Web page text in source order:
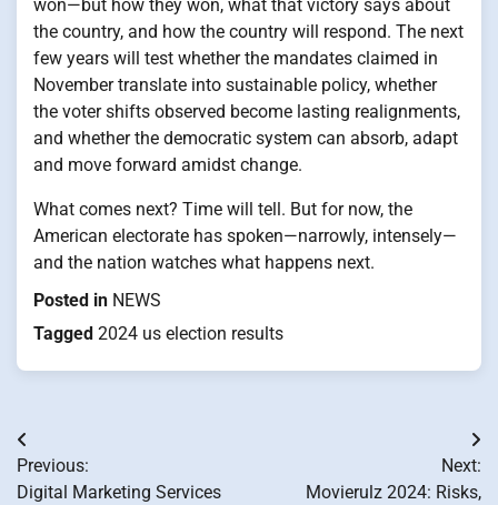
won—but how they won, what that victory says about
the country, and how the country will respond. The next
few years will test whether the mandates claimed in
November translate into sustainable policy, whether
the voter shifts observed become lasting realignments,
and whether the democratic system can absorb, adapt
and move forward amidst change.
What comes next? Time will tell. But for now, the
American electorate has spoken—narrowly, intensely—
and the nation watches what happens next.
Posted in NEWS
Tagged 2024 us election results
Post
navigation
Previous:
Digital Marketing Services
Next:
Movierulz 2024: Risks,